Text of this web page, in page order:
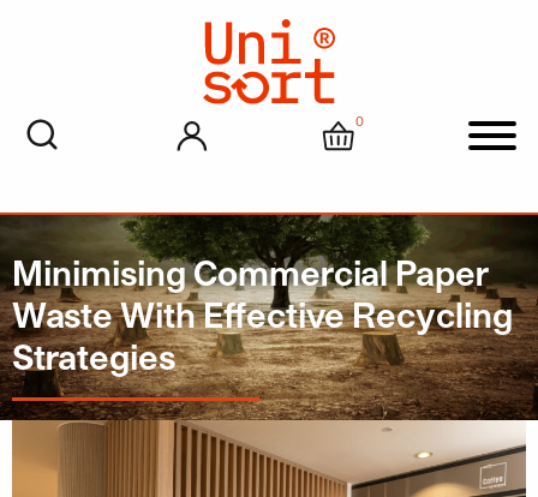
My account Cart
0
Minimising Commercial Paper
Waste With Effective Recycling
Strategies